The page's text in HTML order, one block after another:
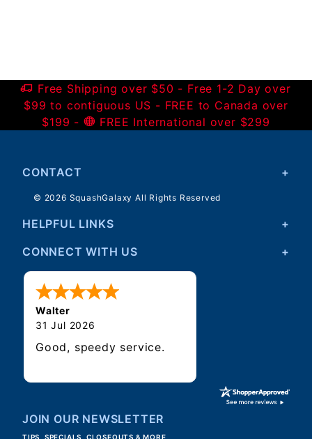
Free Shipping over $50 - Free 1-2 Day over
$99 to contiguous US - FREE to Canada over
$199 -
FREE International over $299
CONTACT
© 2026 SquashGalaxy All Rights Reserved
HELPFUL LINKS
CONNECT WITH US
Walter
31 Jul 2026
Good, speedy service.
JOIN OUR NEWSLETTER
TIPS, SPECIALS, CLOSEOUTS & MORE